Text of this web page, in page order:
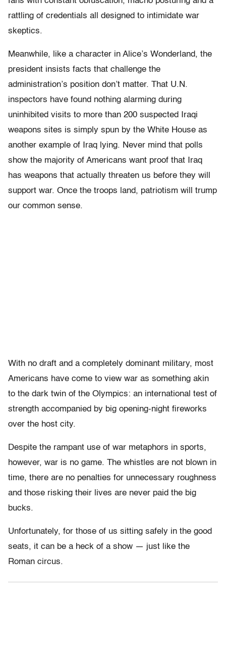
rattling of credentials all designed to intimidate war
skeptics.
Meanwhile, like a character in Alice’s Wonderland, the
president insists facts that challenge the
administration’s position don’t matter. That U.N.
inspectors have found nothing alarming during
uninhibited visits to more than 200 suspected Iraqi
weapons sites is simply spun by the White House as
another example of Iraq lying. Never mind that polls
show the majority of Americans want proof that Iraq
has weapons that actually threaten us before they will
support war. Once the troops land, patriotism will trump
our common sense.
With no draft and a completely dominant military, most
Americans have come to view war as something akin
to the dark twin of the Olympics: an international test of
strength accompanied by big opening-night fireworks
over the host city.
Despite the rampant use of war metaphors in sports,
however, war is no game. The whistles are not blown in
time, there are no penalties for unnecessary roughness
and those risking their lives are never paid the big
bucks.
Unfortunately, for those of us sitting safely in the good
seats, it can be a heck of a show — just like the
Roman circus.